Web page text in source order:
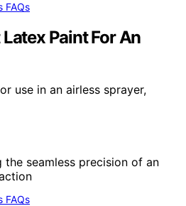
FAQs
Paint For An
use in an airless sprayer,
FAQs